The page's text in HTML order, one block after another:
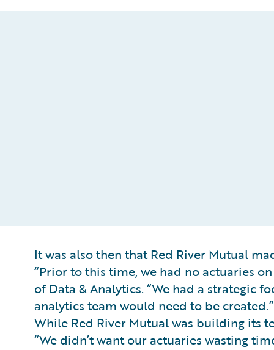
It was also then that Red River Mutual
“Prior to this time, we had no actuaries
of Data & Analytics. “We had a strategic
analytics team would need to be created.”
While Red River Mutual was building its
“We didn’t want our actuaries wasting